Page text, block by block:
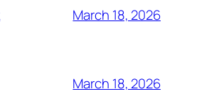
March 18, 2026
March 18, 2026